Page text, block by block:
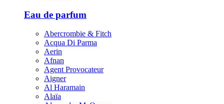
Eau de parfum
Abercrombie & Fitch
Acqua Di Parma
Aerin
Afnan
Agent Provocateur
Aigner
Al Haramain
Alaïa